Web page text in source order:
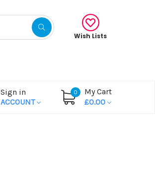
Wish Lists
Sign in
ACCOUNT
0
My Cart
£0.00